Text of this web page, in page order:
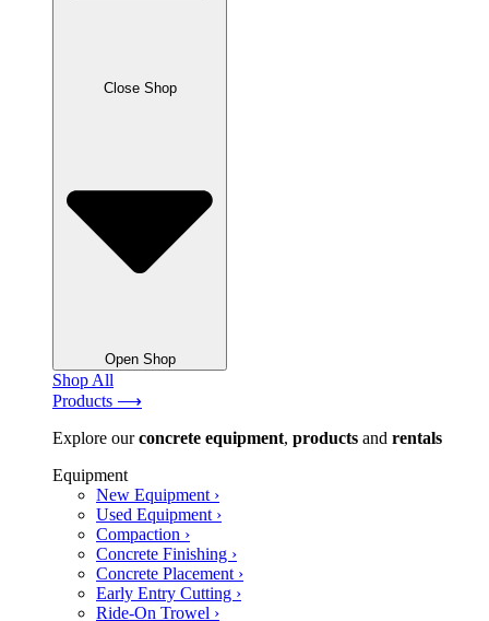
Close Shop
Open Shop
Shop All
Products ⟶
Explore ourconcrete equipment, products and rentals
Equipment
New Equipment ›
Used Equipment ›
Compaction ›
Concrete Finishing ›
Concrete Placement ›
Early Entry Cutting ›
Ride-On Trowel ›